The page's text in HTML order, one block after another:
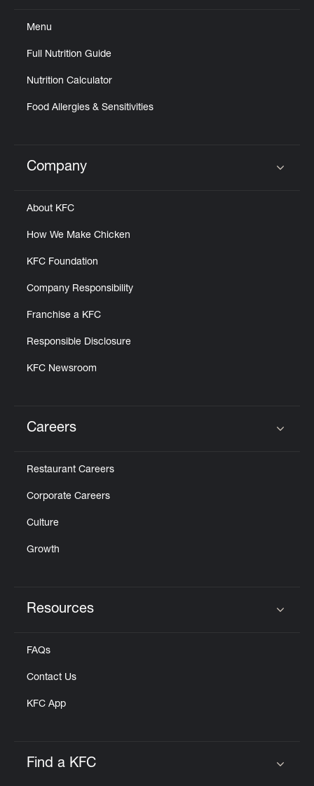
Menu
Full Nutrition Guide
Nutrition Calculator
Food Allergies & Sensitivities
Click to expand or collapse content
Company
About KFC
How We Make Chicken
KFC Foundation
Company Responsibility
Franchise a KFC
Responsible Disclosure
KFC Newsroom
Careers
Restaurant Careers
Corporate Careers
Culture
Growth
Resources
FAQs
Contact Us
KFC App
Find a KFC